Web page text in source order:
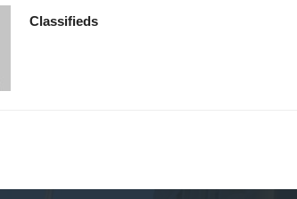
Classifieds